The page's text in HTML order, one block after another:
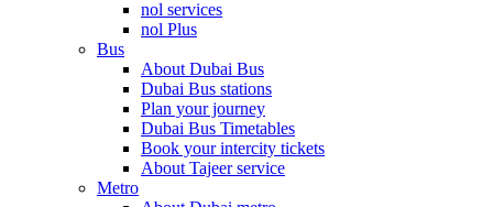
nol services
nol Plus
Bus
About Dubai Bus
Dubai Bus stations
Plan your journey
Dubai Bus Timetables
Book your intercity tickets
About Tajeer service
Metro